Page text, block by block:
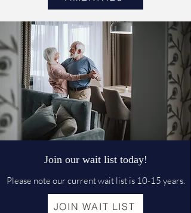
Join our wait list today!
Please note our current wait list is 10-15 years.
JOIN WAIT LIST